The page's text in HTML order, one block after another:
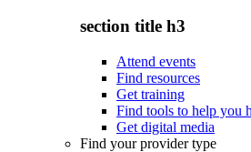
section title h3
Attend events
Find resources
Get training
Find tools to help you
Get digital media
Find your provider type